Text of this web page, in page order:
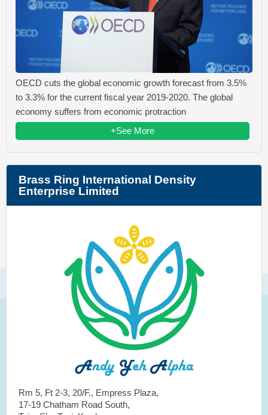
OECD cuts the global economic growth forecast from 3.5%
to 3.3% for the current fiscal year 2019-2020. The global
economy suffers from economic protraction
+See More
Brass Ring International Density
Enterprise Limited
Rm 5, Ft 2-3, 20/F., Empress Plaza,
17-19 Chatham Road South,